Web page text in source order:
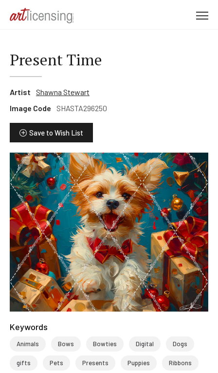
Present Time
Artist
Shawna Stewart
Image Code
SHASTA296250
Save to Wish List
Keywords
Animals Bows Bowties Digital Dogs
gifts Pets Presents Puppies Ribbons